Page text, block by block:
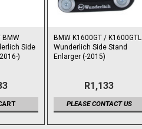
BMW
Side
)
BMW K1600GT / K1600GTL
Wunderlich Side Stand
Enlarger (-2015)
R1,133
PLEASE CONTACT US